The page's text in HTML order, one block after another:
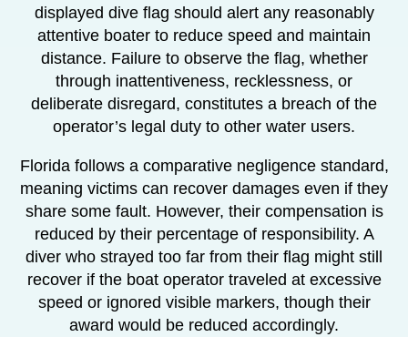
displayed dive flag should alert any reasonably
attentive boater to reduce speed and maintain
distance. Failure to observe the flag, whether
through inattentiveness, recklessness, or
deliberate disregard, constitutes a breach of the
operator’s legal duty to other water users.
Florida follows a comparative negligence standard,
meaning victims can recover damages even if they
share some fault. However, their compensation is
reduced by their percentage of responsibility. A
diver who strayed too far from their flag might still
recover if the boat operator traveled at excessive
speed or ignored visible markers, though their
award would be reduced accordingly.